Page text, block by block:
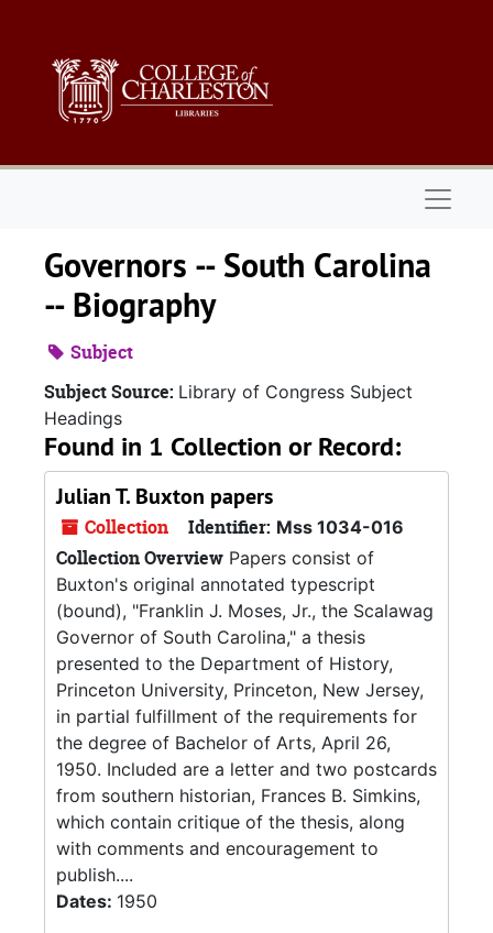
Governors -- South Carolina
-- Biography
Subject
Subject Source: Library of Congress Subject
Headings
Found in 1 Collection or Record:
Julian T. Buxton papers
Collection Identifier: Mss 1034-016
Collection Overview Papers consist of
Buxton's original annotated typescript
(bound), "Franklin J. Moses, Jr., the Scalawag
Governor of South Carolina," a thesis
presented to the Department of History,
Princeton University, Princeton, New Jersey,
in partial fulfillment of the requirements for
the degree of Bachelor of Arts, April 26,
1950. Included are a letter and two postcards
from southern historian, Frances B. Simkins,
which contain critique of the thesis, along
with comments and encouragement to
publish....
Dates: 1950